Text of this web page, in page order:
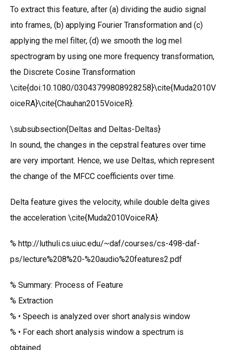
To extract this feature, after (a) dividing the audio signal
into frames, (b) applying Fourier Transformation and (c)
applying the mel filter, (d) we smooth the log mel
spectrogram by using one more frequency transformation,
the Discrete Cosine Transformation
\cite{doi:10.1080/03043799808928258}\cite{Muda2010V
oiceRA}\cite{Chauhan2015VoiceR}.
\subsubsection{Deltas and Deltas-Deltas}
In sound, the changes in the cepstral features over time
are very important. Hence, we use Deltas, which represent
the change of the MFCC coefficients over time.
Delta feature gives the velocity, while double delta gives
the acceleration \cite{Muda2010VoiceRA}.
% http://luthuli.cs.uiuc.edu/~daf/courses/cs-498-daf-
ps/lecture%208%20-%20audio%20features2.pdf
% Summary: Process of Feature
% Extraction
% • Speech is analyzed over short analysis window
% • For each short analysis window a spectrum is
obtained